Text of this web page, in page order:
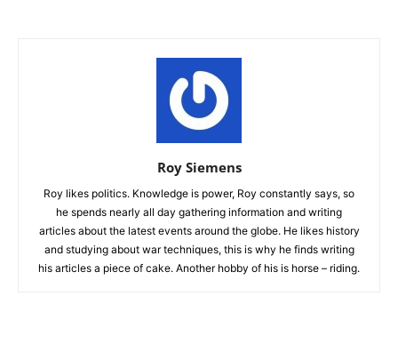
Roy Siemens
Roy likes politics. Knowledge is power, Roy constantly says, so
he spends nearly all day gathering information and writing
articles about the latest events around the globe. He likes history
and studying about war techniques, this is why he finds writing
his articles a piece of cake. Another hobby of his is horse – riding.